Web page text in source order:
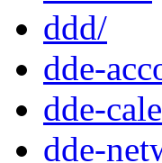
ddd/
dde-
dde-
dde-